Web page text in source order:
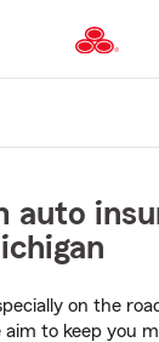
to
Main
auto
on the
aim to keep you